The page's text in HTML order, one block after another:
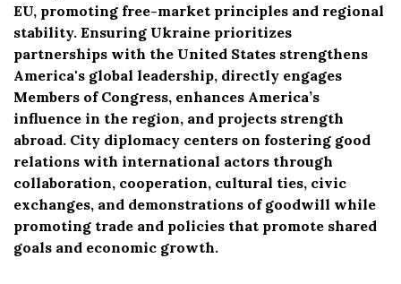
EU, promoting free-market principles and regional
stability. Ensuring Ukraine prioritizes
partnerships with the United States strengthens
America's global leadership, directly engages
Members of Congress, enhances America’s
influence in the region, and projects strength
abroad. City diplomacy centers on fostering good
relations with international actors through
collaboration, cooperation, cultural ties, civic
exchanges, and demonstrations of goodwill while
promoting trade and policies that promote shared
goals and economic growth.